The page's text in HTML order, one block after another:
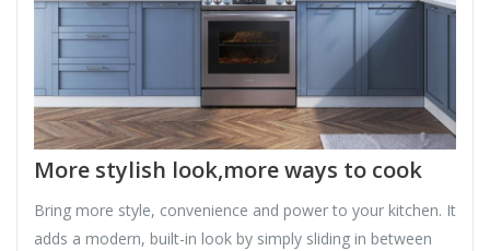
More stylish look,more ways to cook
Bring more style, convenience and power to your kitchen. It
adds a modern, built-in look by simply sliding in between